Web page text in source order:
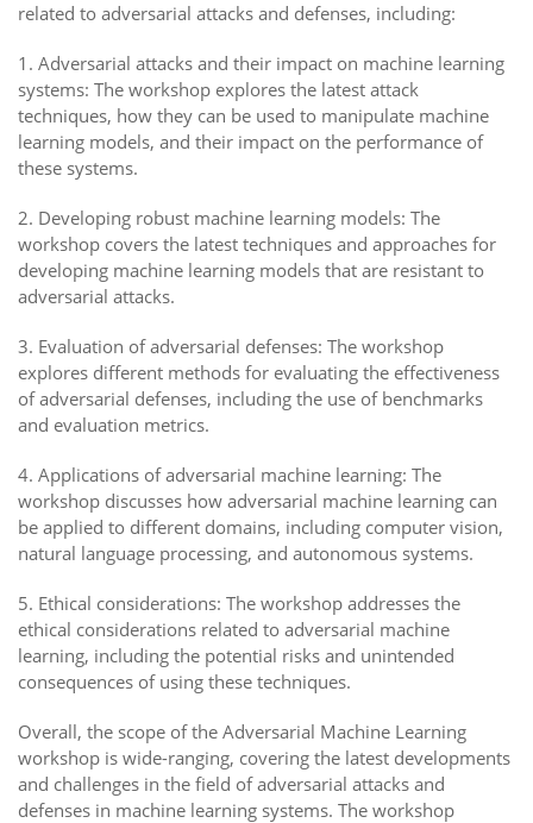
related to adversarial attacks and defenses, including:
1. Adversarial attacks and their impact on machine learning
systems: The workshop explores the latest attack
techniques, how they can be used to manipulate machine
learning models, and their impact on the performance of
these systems.
2. Developing robust machine learning models: The
workshop covers the latest techniques and approaches for
developing machine learning models that are resistant to
adversarial attacks.
3. Evaluation of adversarial defenses: The workshop
explores different methods for evaluating the effectiveness
of adversarial defenses, including the use of benchmarks
and evaluation metrics.
4. Applications of adversarial machine learning: The
workshop discusses how adversarial machine learning can
be applied to different domains, including computer vision,
natural language processing, and autonomous systems.
5. Ethical considerations: The workshop addresses the
ethical considerations related to adversarial machine
learning, including the potential risks and unintended
consequences of using these techniques.
Overall, the scope of the Adversarial Machine Learning
workshop is wide-ranging, covering the latest developments
and challenges in the field of adversarial attacks and
defenses in machine learning systems. The workshop